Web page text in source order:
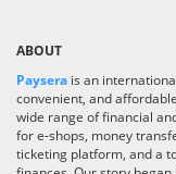
ABOUT
Paysera is an
convenient, and
wide range of financial
for e-shops, money
ticketing platform, and a